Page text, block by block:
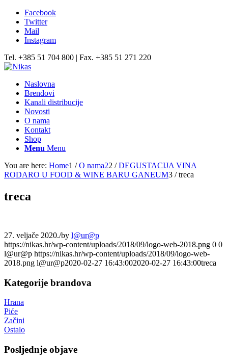
Facebook
Twitter
Mail
Instagram
Tel. +385 51 704 800 | Fax. +385 51 271 220
Naslovna
Brendovi
Kanali distribucije
Novosti
O nama
Kontakt
Shop
Menu Menu
You are here: Home1 / O nama22 / DEGUSTACIJA VINA
RODARO U FOOD & WINE BARU GANEUM3 / treca
treca
27. veljače 2020./by l@ur@p
https://nikas.hr/wp-content/uploads/2018/09/logo-web-2018.png 0 0
l@ur@p https://nikas.hr/wp-content/uploads/2018/09/logo-web-
2018.png l@ur@p2020-02-27 16:43:002020-02-27 16:43:00treca
Kategorije brandova
Hrana
Piće
Začini
Ostalo
Posljednje objave